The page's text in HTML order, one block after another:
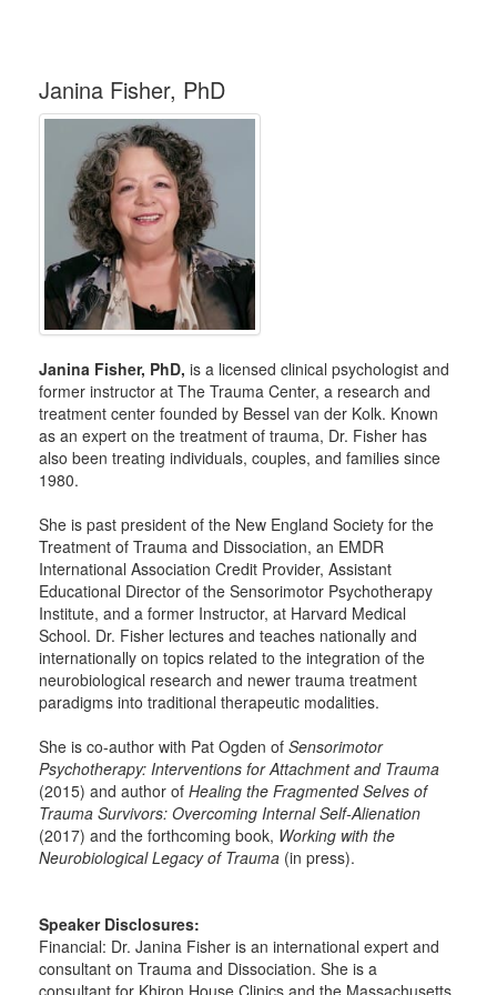
Janina Fisher, PhD
Janina Fisher, PhD, is a licensed clinical psychologist and
former instructor at The Trauma Center, a research and
treatment center founded by Bessel van der Kolk. Known
as an expert on the treatment of trauma, Dr. Fisher has
also been treating individuals, couples, and families since
1980.
She is past president of the New England Society for the
Treatment of Trauma and Dissociation, an EMDR
International Association Credit Provider, Assistant
Educational Director of the Sensorimotor Psychotherapy
Institute, and a former Instructor, at Harvard Medical
School. Dr. Fisher lectures and teaches nationally and
internationally on topics related to the integration of the
neurobiological research and newer trauma treatment
paradigms into traditional therapeutic modalities.
She is co-author with Pat Ogden of Sensorimotor
Psychotherapy: Interventions for Attachment and Trauma
(2015) and author of Healing the Fragmented Selves of
Trauma Survivors: Overcoming Internal Self-Alienation
(2017) and the forthcoming book, Working with the
Neurobiological Legacy of Trauma (in press).
Speaker Disclosures:
Financial: Dr. Janina Fisher is an international expert and
consultant on Trauma and Dissociation. She is a
consultant for Khiron House Clinics and the Massachusetts